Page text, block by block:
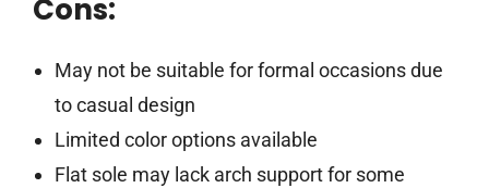
Cons:
May not be suitable for formal occasions due
to casual design
Limited color options available
Flat sole may lack arch support for some